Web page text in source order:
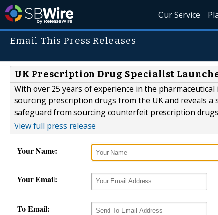
Our Service
Email This Press Releases
UK Prescription Drug Specialist
With over 25 years of experience in the
sourcing prescription drugs from the UK and reveals
safeguard from sourcing counterfeit prescription
View full press release
Your Name:
Your Email:
To Email: